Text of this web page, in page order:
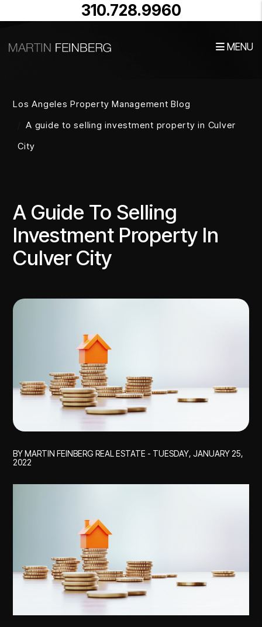
310.728.9960
MENU
Los Angeles Property Management Blog
A guide to selling investment property in Culver
City
A Guide To Selling
Investment Property In
Culver City
BY MARTIN FEINBERG REAL ESTATE - TUESDAY, JANUARY 25,
2022